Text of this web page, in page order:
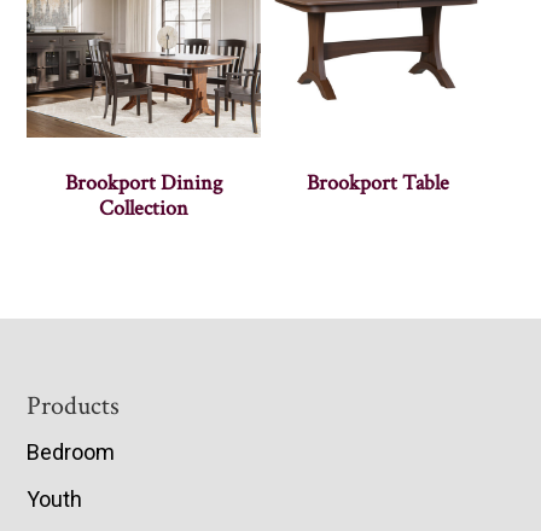
Brookport Dining
Collection
Brookport Table
Footer
Products
Bedroom
Youth